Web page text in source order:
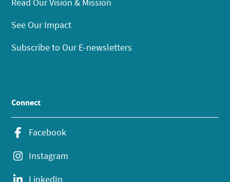
Read Our Vision & Mission
See Our Impact
Subscribe to Our E-newsletters
Connect
Facebook
Instagram
LinkedIn